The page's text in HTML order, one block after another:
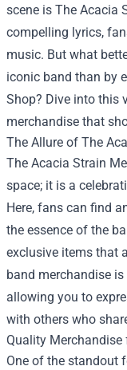
scene is The Acacia
compelling lyrics,
music. But what
iconic band than by
Shop? Dive into this
merchandise that
The Allure of The
The Acacia Strain
space; it is a
Here, fans can find
the essence of the
exclusive items that
band merchandise
allowing you to
with others who
Quality Merchandise
One of the standout